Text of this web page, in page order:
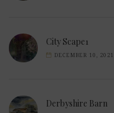
City Scape1
DECEMBER 10, 2021
Derbyshire Barn